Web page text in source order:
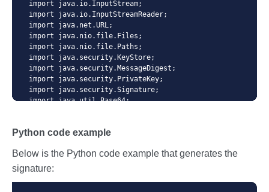
import java.io.InputStream;
import java.io.InputStreamReader;
import java.net.URL;
import java.nio.file.Files;
import java.nio.file.Paths;
import java.security.KeyStore;
import java.security.MessageDigest;
import java.security.PrivateKey;
import java.security.Signature;
import java.util.Base64;
n.HTTP_OK;
public class SimpleSignatureExample {
Python code example
Below is the Python code example that generates the
signature: